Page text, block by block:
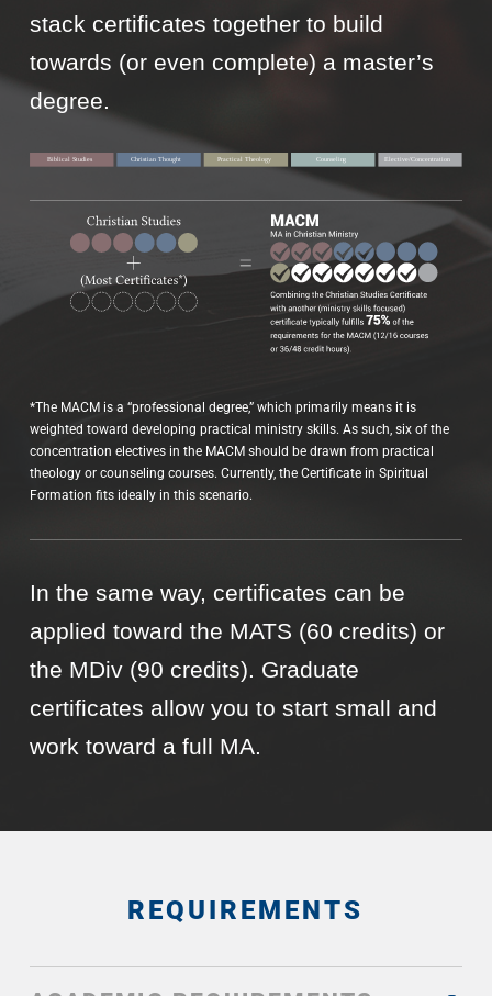
stack certificates together to build
towards (or even complete) a master’s
degree.
*The MACM is a “professional degree,” which primarily means it is
weighted toward developing practical ministry skills. As such, six of the
concentration electives in the MACM should be drawn from practical
theology or counseling courses. Currently, the Certificate in Spiritual
Formation fits ideally in this scenario.
In the same way, certificates can be
applied toward the MATS (60 credits) or
the MDiv (90 credits). Graduate
certificates allow you to start small and
work toward a full MA.
REQUIREMENTS